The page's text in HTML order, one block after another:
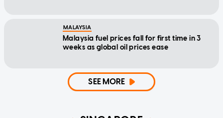
MALAYSIA
Malaysia fuel prices fall for first time in 3
weeks as global oil prices ease
SEE MORE